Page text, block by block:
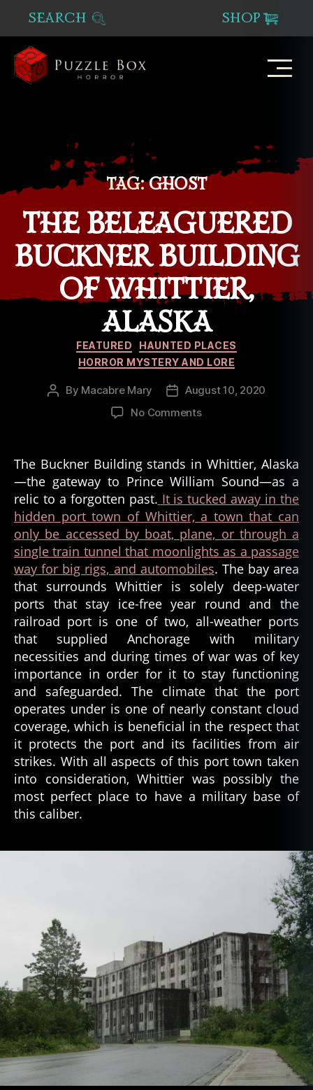
SEARCH SHOP
TAG: GHOST
THE BELEAGUERED
BUCKNER BUILDING
OF WHITTIER,
ALASKA
Categories
FEATURED
HAUNTED PLACES
HORROR MYSTERY AND LORE
Post
By Macabre Mary
Post
date
August 10, 2020
No Commentson
Buckner
Building
of
Whittier,
Alaska
The Buckner Building stands in Whittier, Alaska
—the gateway to Prince William Sound—as a
relic to a forgotten past. It is tucked away in the
hidden port town of Whittier, a town that can
only be accessed by boat, plane, or through a
single train tunnel that moonlights as a passage
way for big rigs, and automobiles. The bay area
that surrounds Whittier is solely deep-water
ports that stay ice-free year round and the
railroad port is one of two, all-weather ports
that supplied Anchorage with military
necessities and during times of war was of key
importance in order for it to stay functioning
and safeguarded. The climate that the port
operates under is one of nearly constant cloud
coverage, which is beneficial in the respect that
it protects the port and its facilities from air
strikes. With all aspects of this port town taken
into consideration, Whittier was possibly the
most perfect place to have a military base of
this caliber.